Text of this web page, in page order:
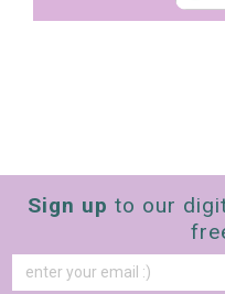
Sign up to our